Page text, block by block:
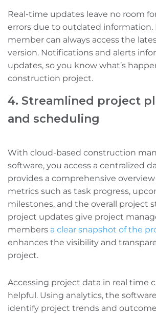
Real-time updates leave no room
errors due to outdated information.
member can always access the
version. Notifications and alerts
updates, so you know what’s
construction project.
4. Streamlined project
and scheduling
With cloud-based construction
software, you access a centralized
provides a comprehensive
metrics such as task progress,
milestones, and the overall project
project updates give project
members a clear snapshot of the
enhances the visibility and
project.
Accessing project data in real time
helpful. Using analytics, the
identify project trends and